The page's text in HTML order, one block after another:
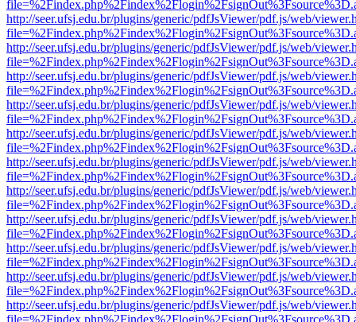
http://seer.ufsj.edu.br/plugins/generic/pdfJsViewer/pdf.js/web/
http://seer.ufsj.edu.br/plugins/generic/pdfJsViewer/pdf.js/web/
http://seer.ufsj.edu.br/plugins/generic/pdfJsViewer/pdf.js/web/
http://seer.ufsj.edu.br/plugins/generic/pdfJsViewer/pdf.js/web/
http://seer.ufsj.edu.br/plugins/generic/pdfJsViewer/pdf.js/web/
http://seer.ufsj.edu.br/plugins/generic/pdfJsViewer/pdf.js/web/
http://seer.ufsj.edu.br/plugins/generic/pdfJsViewer/pdf.js/web/
http://seer.ufsj.edu.br/plugins/generic/pdfJsViewer/pdf.js/web/
http://seer.ufsj.edu.br/plugins/generic/pdfJsViewer/pdf.js/web/
http://seer.ufsj.edu.br/plugins/generic/pdfJsViewer/pdf.js/web/
http://seer.ufsj.edu.br/plugins/generic/pdfJsViewer/pdf.js/web/